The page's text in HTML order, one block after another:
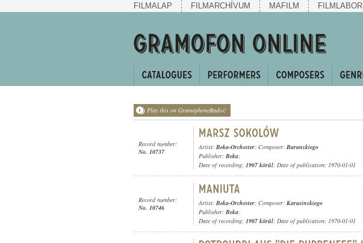
FILMALAP FILMARCHÍVUM MAFILM FILMLABOR
Play this on GramophoneRadio!
Record number:
No. 10737
Artist: Beka-Orchester; Composer: Baranskiego
Publisher: Beka;
Date of recording: 1907 körül; Date of publication: 1970-01-01
Record number:
No. 10746
Artist: Beka-Orchester; Composer: Karasinskiego
Publisher: Beka;
Date of recording: 1907 körül; Date of publication: 1970-01-01